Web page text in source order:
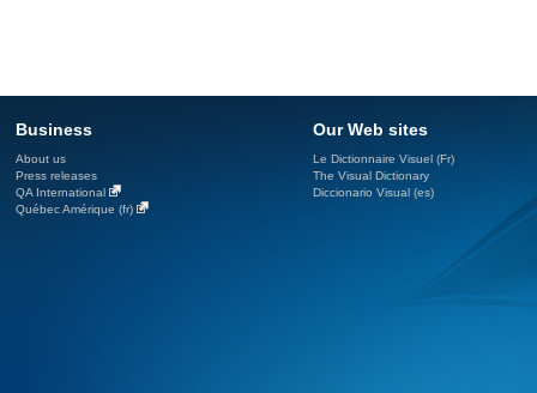
Business
About us
Press releases
QA International
Québec Amérique (fr)
Our Web sites
Le Dictionnaire Visuel (Fr)
The Visual Dictionary
Diccionario Visual (es)